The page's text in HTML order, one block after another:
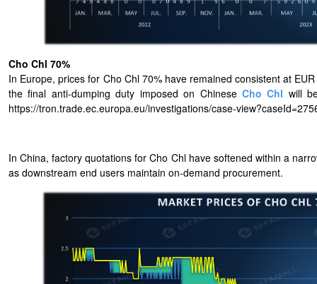
Cho Chl 70%
In Europe, prices for Cho Chl 70% have remained consistent at
the final anti-dumping duty imposed on ChineseCho Chl will
https://tron.trade.ec.europa.eu/investigations/case-
In China, factory quotations for Cho Chl have softened within a
as downstream end users maintain on-demand procurement.